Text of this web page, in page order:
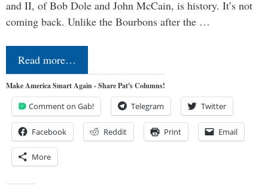
and II, of Bob Dole and John McCain, is history. It’s not
coming back. Unlike the Bourbons after the …
Read more…
Make America Smart Again - Share Pat's Columns!
Comment on Gab! Telegram Twitter
Facebook Reddit Print Email
More